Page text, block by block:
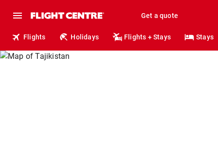
Get a quote
Flights Holidays Flights + Stays Stays